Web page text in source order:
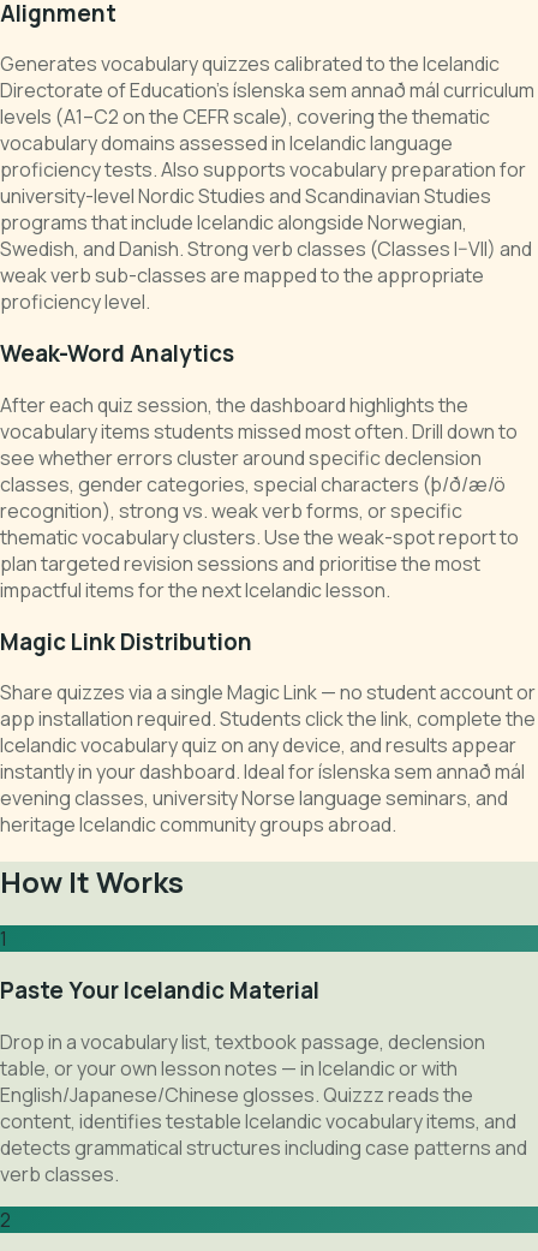
Alignment
Generates vocabulary quizzes calibrated to the Icelandic
Directorate of Education's íslenska sem annað mál curriculum
levels (A1–C2 on the CEFR scale), covering the thematic
vocabulary domains assessed in Icelandic language
proficiency tests. Also supports vocabulary preparation for
university-level Nordic Studies and Scandinavian Studies
programs that include Icelandic alongside Norwegian,
Swedish, and Danish. Strong verb classes (Classes I–VII) and
weak verb sub-classes are mapped to the appropriate
proficiency level.
Weak-Word Analytics
After each quiz session, the dashboard highlights the
vocabulary items students missed most often. Drill down to
see whether errors cluster around specific declension
classes, gender categories, special characters (þ/ð/æ/ö
recognition), strong vs. weak verb forms, or specific
thematic vocabulary clusters. Use the weak-spot report to
plan targeted revision sessions and prioritise the most
impactful items for the next Icelandic lesson.
Magic Link Distribution
Share quizzes via a single Magic Link — no student account or
app installation required. Students click the link, complete the
Icelandic vocabulary quiz on any device, and results appear
instantly in your dashboard. Ideal for íslenska sem annað mál
evening classes, university Norse language seminars, and
heritage Icelandic community groups abroad.
How It Works
1
Paste Your Icelandic Material
Drop in a vocabulary list, textbook passage, declension
table, or your own lesson notes — in Icelandic or with
English/Japanese/Chinese glosses. Quizzz reads the
content, identifies testable Icelandic vocabulary items, and
detects grammatical structures including case patterns and
verb classes.
2